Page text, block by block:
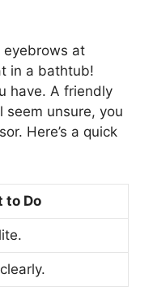
eyebrows at
in a bathtub!
have. A friendly
seem unsure, you
Here’s a quick
to Do